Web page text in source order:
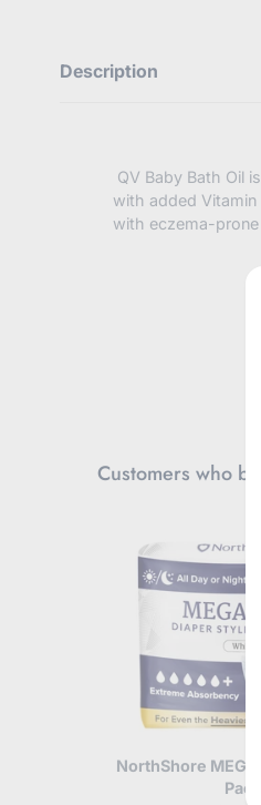
Description
QV Baby Bath Oil
with added
with eczema-
Customers who
NorthShore
Pack